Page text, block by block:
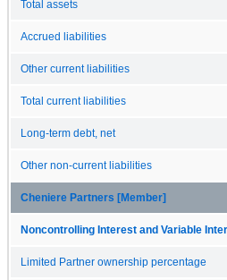
Total assets
Accrued liabilities
Other current liabilities
Total current liabilities
Long-term debt, net
Other non-current liabilities
Cheniere Partners [Member]
Noncontrolling Interest and Variable
Limited Partner ownership percentage